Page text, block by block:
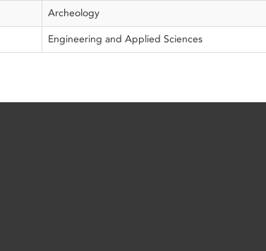
Archeology
Engineering and Applied Sciences